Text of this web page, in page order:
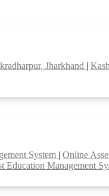
Jharkhand |
System | Online
Education Management